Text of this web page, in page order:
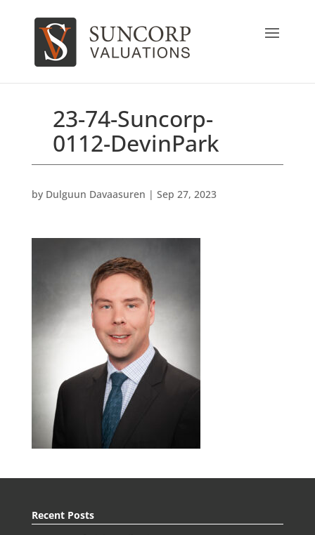
23-74-Suncorp-
0112-DevinPark
by Dulguun Davaasuren | Sep 27, 2023
Recent Posts